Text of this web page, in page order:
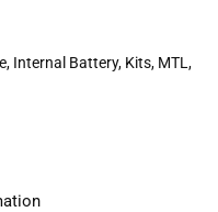
, Internal Battery, Kits, MTL ,